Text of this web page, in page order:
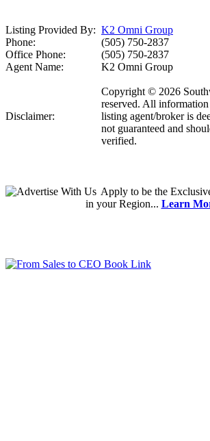
Listing Provided By: K2 Omni Group
Phone:
(505) 750-2837
Office Phone:
(505) 750-2837
Agent Name:
K2 Omni Group
Disclaimer:
Copyright © 2026
reserved. All
listing agent/broker is
not guaranteed and
verified.
Applyto be the
in your Region... Learn